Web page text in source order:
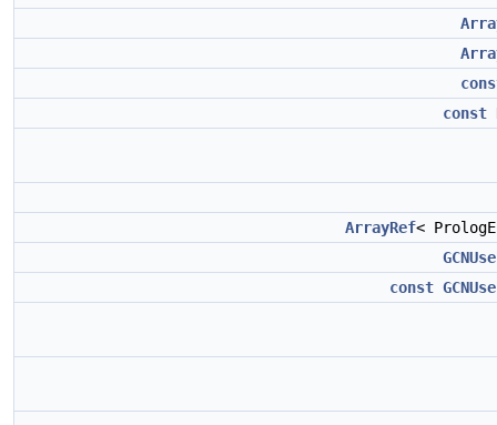
const
ArrayRef<
const